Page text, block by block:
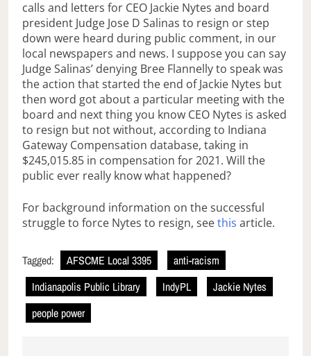
calls and letters for CEO Jackie Nytes and board
president Judge Jose D Salinas to resign or step
down were heard during public comment, in our
local newspapers and news. I suppose you can say
Judge Salinas’ denying Bree Flannelly to speak was
the action that started the end of Jackie Nytes but
then word got about a particular meeting with the
board and next thing you know CEO Nytes is asked
to resign but not without, according to Indiana
Gateway Compensation database, taking in
$245,015.85 in compensation for 2021. Will the
public ever really know what happened?
For background information on the successful
struggle to force Nytes to resign, seethis article.
Tagged: AFSCME Local 3395
anti-racism
Indianapolis Public Library
IndyPL
Jackie Nytes
people power